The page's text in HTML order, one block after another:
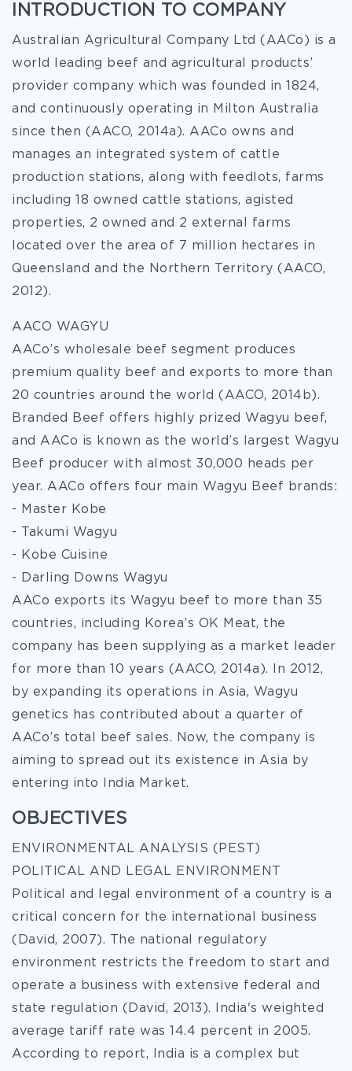
INTRODUCTION TO COMPANY
Australian Agricultural Company Ltd (AACo) is a
world leading beef and agricultural products’
provider company which was founded in 1824,
and continuously operating in Milton Australia
since then (AACO, 2014a). AACo owns and
manages an integrated system of cattle
production stations, along with feedlots, farms
including 18 owned cattle stations, agisted
properties, 2 owned and 2 external farms
located over the area of 7 million hectares in
Queensland and the Northern Territory (AACO,
2012).
AACO WAGYU
AACo’s wholesale beef segment produces
premium quality beef and exports to more than
20 countries around the world (AACO, 2014b).
Branded Beef offers highly prized Wagyu beef,
and AACo is known as the world’s largest Wagyu
Beef producer with almost 30,000 heads per
year. AACo offers four main Wagyu Beef brands:
- Master Kobe
- Takumi Wagyu
- Kobe Cuisine
- Darling Downs Wagyu
AACo exports its Wagyu beef to more than 35
countries, including Korea’s OK Meat, the
company has been supplying as a market leader
for more than 10 years (AACO, 2014a). In 2012,
by expanding its operations in Asia, Wagyu
genetics has contributed about a quarter of
AACo’s total beef sales. Now, the company is
aiming to spread out its existence in Asia by
entering into India Market.
OBJECTIVES
ENVIRONMENTAL ANALYSIS (PEST)
POLITICAL AND LEGAL ENVIRONMENT
Political and legal environment of a country is a
critical concern for the international business
(David, 2007). The national regulatory
environment restricts the freedom to start and
operate a business with extensive federal and
state regulation (David, 2013). India's weighted
average tariff rate was 14.4 percent in 2005.
According to report, India is a complex but